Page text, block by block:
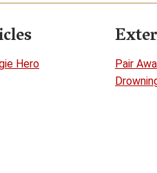
Hero
Pair